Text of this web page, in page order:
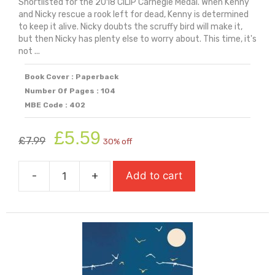
and Nicky rescue a rook left for dead, Kenny is determined
to keep it alive. Nicky doubts the scruffy bird will make it,
but then Nicky has plenty else to worry about. This time, it's
not ...
Book Cover : Paperback
Number Of Pages : 104
MBE Code : 402
£7.99
Original
price
was:
£7.99.
£5.59 price
is:
£5.59.
30% off
-
Rook
+ Add to cart